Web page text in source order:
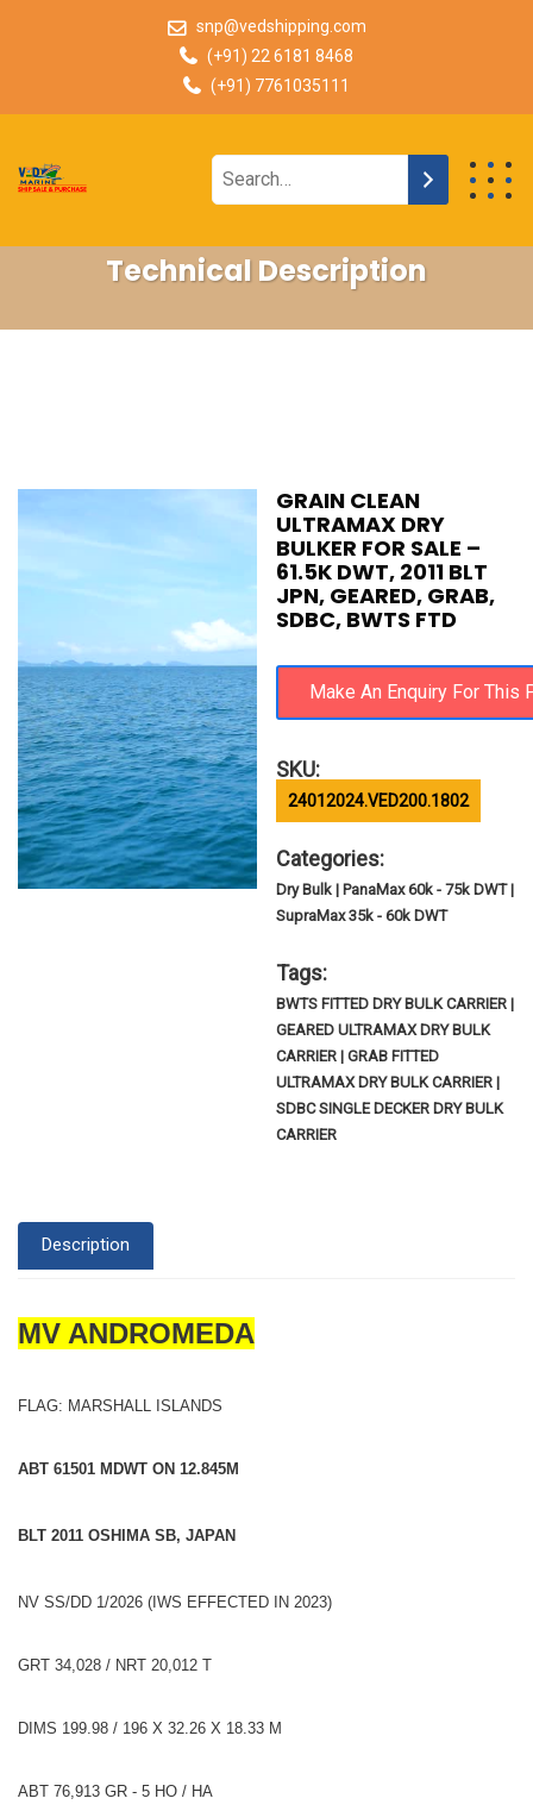
snp@vedshipping.com
(+91) 22 6181 8468
(+91) 7761035111
Technical Description
GRAIN CLEAN
ULTRAMAX DRY
BULKER FOR SALE –
61.5K DWT, 2011 BLT
JPN, GEARED, GRAB,
SDBC, BWTS FTD
SKU:
24012024.VED200.1802
Categories:
Dry Bulk | PanaMax 60k - 75k DWT |
SupraMax 35k - 60k DWT
Tags:
BWTS FITTED DRY BULK CARRIER |
GEARED ULTRAMAX DRY BULK
CARRIER | GRAB FITTED
ULTRAMAX DRY BULK CARRIER |
SDBC SINGLE DECKER DRY BULK
CARRIER
Description
MV ANDROMEDA
FLAG: MARSHALL ISLANDS
ABT 61501 MDWT ON 12.845M
BLT 2011 OSHIMA SB, JAPAN
NV SS/DD 1/2026 (IWS EFFECTED IN 2023)
GRT 34,028 / NRT 20,012 T
DIMS 199.98 / 196 X 32.26 X 18.33 M
ABT 76,913 GR - 5 HO / HA